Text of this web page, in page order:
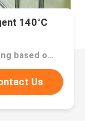
140°C
Price：Pricing based on different products
Us